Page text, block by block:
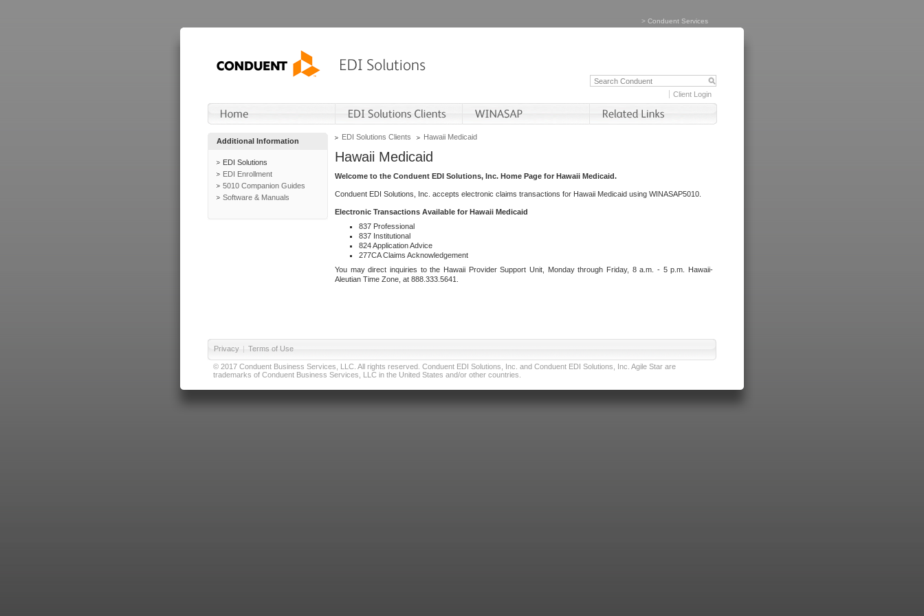
> Conduent Services
Client Login
Additional Information
EDI Solutions
EDI Enrollment
5010 Companion Guides
Software & Manuals
EDI Solutions Clients Hawaii Medicaid
Hawaii Medicaid
Welcome to the Conduent EDI Solutions, Inc. Home Page for Hawaii Medicaid.
Conduent EDI Solutions, Inc. accepts electronic claims transactions for Hawaii Medicaid using WINASAP5010.
Electronic Transactions Available for Hawaii Medicaid
837 Professional
837 Institutional
824 Application Advice
277CA Claims Acknowledgement
You may direct inquiries to the Hawaii Provider Support Unit, Monday through Friday, 8 a.m. - 5 p.m. Hawaii-
Aleutian Time Zone, at 888.333.5641.
Privacy | Terms of Use
© 2017 Conduent Business Services, LLC. All rights reserved. Conduent EDI Solutions, Inc. and Conduent EDI Solutions, Inc. Agile Star are
trademarks of Conduent Business Services, LLC in the United States and/or other countries.